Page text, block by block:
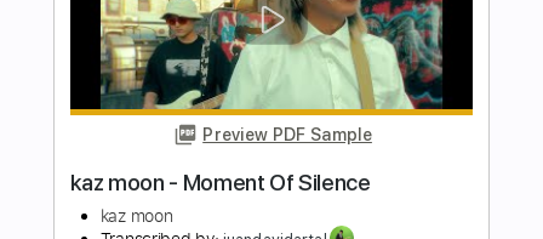
Delivery Files Guitar Pro, PDF
Includes
Drums 🥁 Bass Lead Tracks 🎸
Percussion Standard Tuning
145 Bpm
Instant Delivery